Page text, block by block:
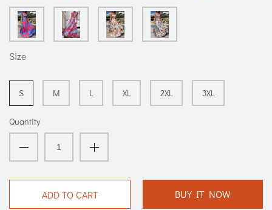
Size
S M L XL 2XL 3XL
Quantity
ADD TO CART BUY IT NOW